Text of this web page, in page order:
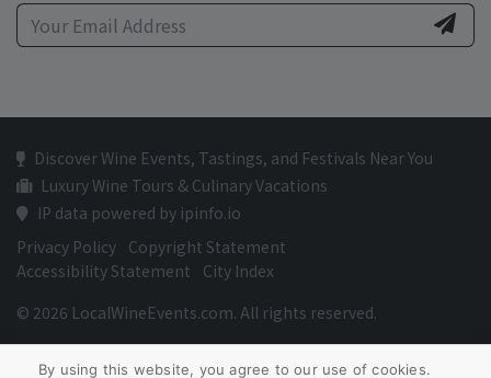
Discover Wine Events, Tastings, and Festivals Near You
Luxury Wine Tours & Culinary Vacations
IP data powered by ipinfo.io
Privacy Policy Copyright Statement
Accessibility Statement
City Index
© 2026 LocalWineEvents.com. All rights reserved.
By using this website, you agree to our use of cookies.